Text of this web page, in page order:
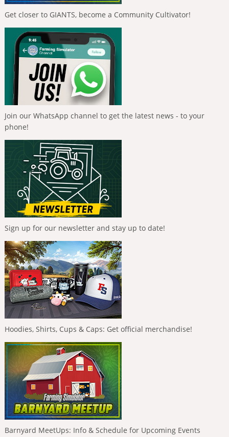
Get closer to GIANTS, become a Community Cultivator!
Join our WhatsApp channel to get the latest news - to your
phone!
Sign up for our newsletter and stay up to date!
Hoodies, Shirts, Cups & Caps: Get official merchandise!
Barnyard MeetUps: Info & Schedule for Upcoming Events